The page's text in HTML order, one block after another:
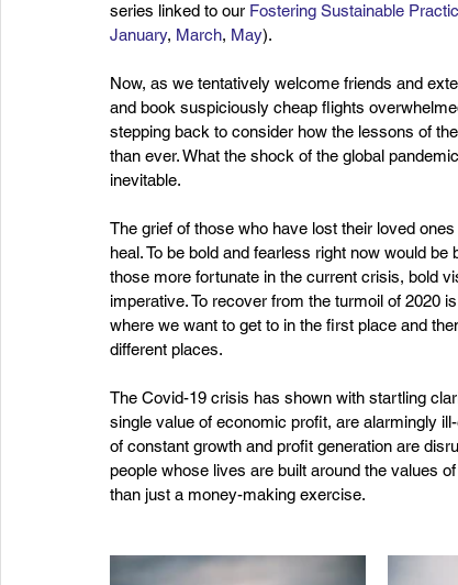
series linked to our Fostering Sustainable
January, March, May).
Now, as we tentatively welcome friends and
and book suspiciously cheap flights
stepping back to consider how the lessons of
than ever. What the shock of the global
inevitable.
The grief of those who have lost their loved
heal. To be bold and fearless right now would
those more fortunate in the current crisis, bold
imperative. To recover from the turmoil of 2020
where we want to get to in the first place and
different places.
The Covid-19 crisis has shown with startling
single value of economic profit, are alarmingly
of constant growth and profit generation are
people whose lives are built around the values
than just a money-making exercise.